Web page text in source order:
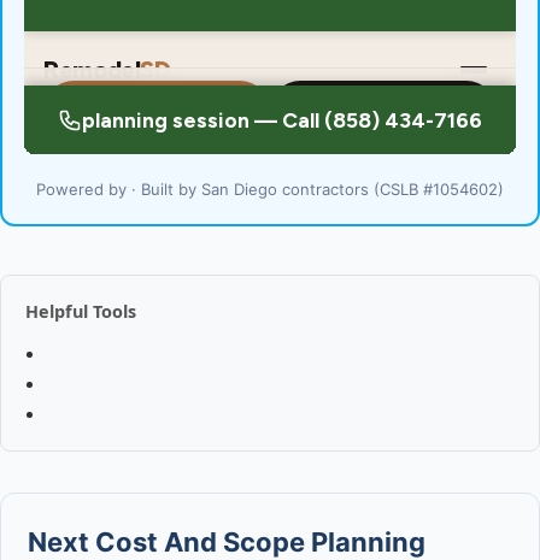
Powered by · Built by San Diego contractors (CSLB #1054602)
Helpful Tools
Next Cost And Scope Planning